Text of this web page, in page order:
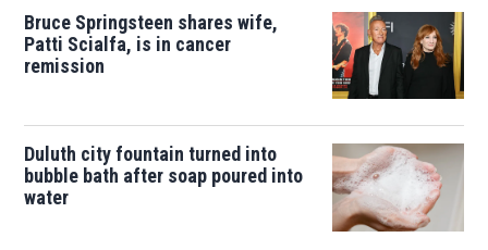
Bruce Springsteen shares wife,
Patti Scialfa, is in cancer
remission
Duluth city fountain turned into
bubble bath after soap poured into
water